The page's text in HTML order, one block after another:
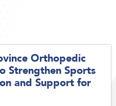
Orthopedic
Strengthen Sports
and Support for